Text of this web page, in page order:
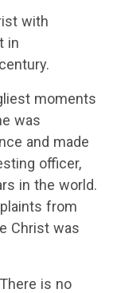
with
in
moments
was
and made
officer,
in the world.
from
Christ was
is no